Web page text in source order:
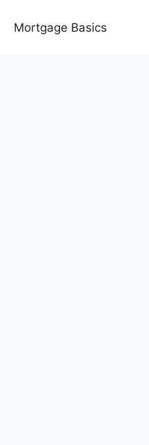
Mortgage Basics